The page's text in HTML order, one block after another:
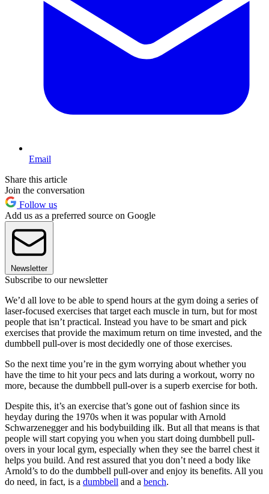
Email
Share this article
Join the conversation
Follow us
Add us as a preferred source on Google
Newsletter
Subscribe to our newsletter
We’d all love to be able to spend hours at the gym doing a series of
laser-focused exercises that target each muscle in turn, but for most
people that isn’t practical. Instead you have to be smart and pick
exercises that provide the maximum return on time invested, and the
dumbbell pull-over is most decidedly one of those exercises.
So the next time you’re in the gym worrying about whether you
have the time to hit your pecs and lats during a workout, worry no
more, because the dumbbell pull-over is a superb exercise for both.
Despite this, it’s an exercise that’s gone out of fashion since its
heyday during the 1970s when it was popular with Arnold
Schwarzenegger and his bodybuilding ilk. But all that means is that
people will start copying you when you start doing dumbbell pull-
overs in your local gym, especially when they see the barrel chest it
helps you build. And rest assured that you don’t need a body like
Arnold’s to do the dumbbell pull-over and enjoy its benefits. All you
do need, in fact, is a dumbbell and a bench.